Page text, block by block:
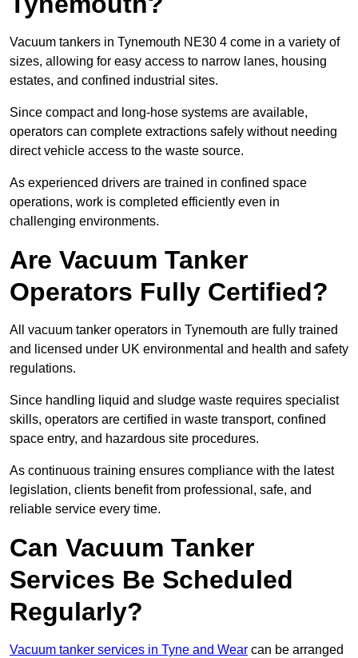
Vacuum tankers in Tynemouth NE30 4 come in a variety of
sizes, allowing for easy access to narrow lanes, housing
estates, and confined industrial sites.
Since compact and long-hose systems are available,
operators can complete extractions safely without needing
direct vehicle access to the waste source.
As experienced drivers are trained in confined space
operations, work is completed efficiently even in
challenging environments.
Are Vacuum Tanker
Operators Fully Certified?
All vacuum tanker operators in Tynemouth are fully trained
and licensed under UK environmental and health and safety
regulations.
Since handling liquid and sludge waste requires specialist
skills, operators are certified in waste transport, confined
space entry, and hazardous site procedures.
As continuous training ensures compliance with the latest
legislation, clients benefit from professional, safe, and
reliable service every time.
Can Vacuum Tanker
Services Be Scheduled
Regularly?
Vacuum tanker services in Tyne and Wear can be arranged